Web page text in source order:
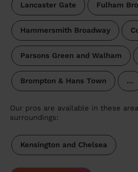
Lancaster Gate Fulham
Hammersmith Broadway
Parsons Green and Walham
Brompton & Hans Town …
Our pros are available in these
surroundings:
Kensington and Chelsea